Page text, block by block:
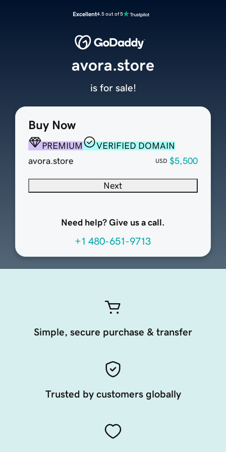
Excellent4.5 out of 5
Buy Now
PREMIUM
VERIFIED DOMAIN
avora.store
USD $5,500
Next
Need help? Give us a call.
+1 480-651-9713
avora.store
is for sale!
Simple, secure purchase & transfer
Trusted by customers globally